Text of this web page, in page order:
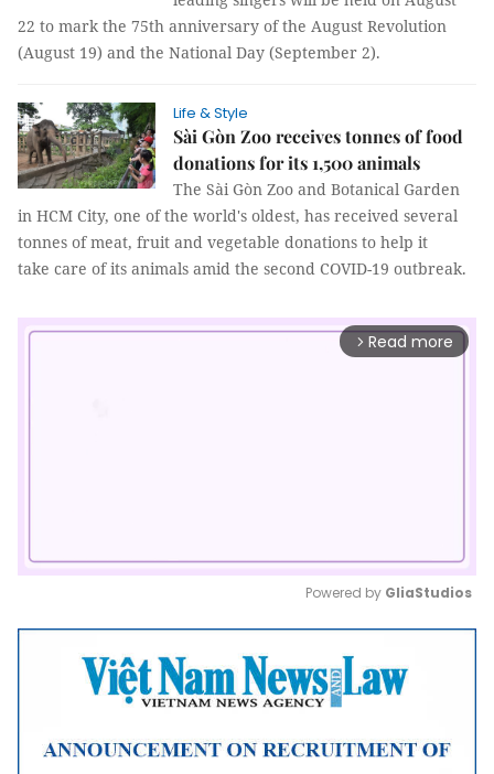
22 to mark the 75th anniversary of the August Revolution
(August 19) and the National Day (September 2).
Life & Style
Sài Gòn Zoo receives tonnes of food
donations for its 1,500 animals
The Sài Gòn Zoo and Botanical Garden
in HCM City, one of the world's oldest, has received several
tonnes of meat, fruit and vegetable donations to help it
take care of its animals amid the second COVID-19 outbreak.
arrow_forward_ios Read more
Mute
Powered by GliaStudios